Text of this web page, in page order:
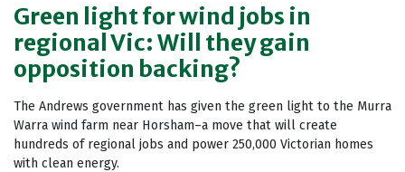
Green light for wind jobs in
regional Vic: Will they gain
opposition backing?
The Andrews government has given the green light to the Murra
Warra wind farm near Horsham–a move that will create
hundreds of regional jobs and power 250,000 Victorian homes
with clean energy.